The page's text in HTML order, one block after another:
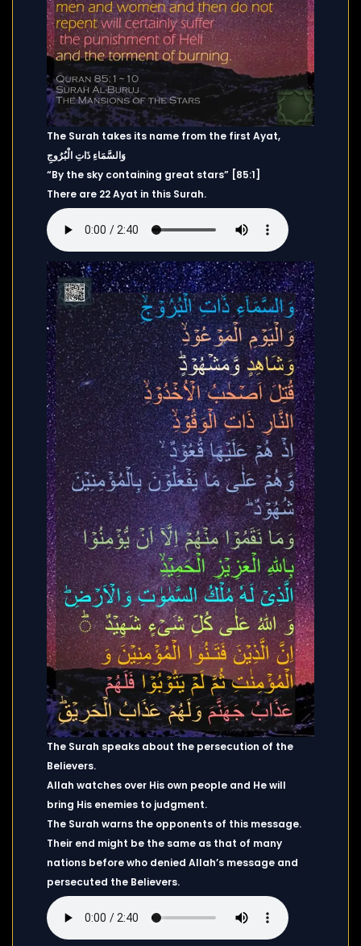
The Surah takes its name from the first Ayat,
وَالسَّمَاءِ ذَاتِ الْبُرُوجِ
“By the sky containing great stars” [85:1]
There are 22 Ayat in this Surah.
The Surah speaks about the persecution of the
Believers.
Allah watches over His own people and He will
bring His enemies to judgment.
The Surah warns the opponents of this message.
Their end might be the same as that of many
nations before who denied Allah’s message and
persecuted the Believers.